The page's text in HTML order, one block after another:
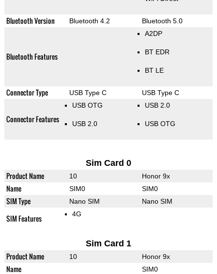
Bluetooth Version Bluetooth 4.2 Bluetooth 5.0
Bluetooth Features
A2DP
BT EDR
BT LE
Connector Type USB Type C USB Type C
Connector Features
USB OTG
USB 2.0
USB 2.0
USB OTG
Sim Card 0
Product Name 10 Honor 9x
Name SIM0 SIM0
SIM Type Nano SIM Nano SIM
SIM Features 4G
Sim Card 1
Product Name 10 Honor 9x
Name SIM0